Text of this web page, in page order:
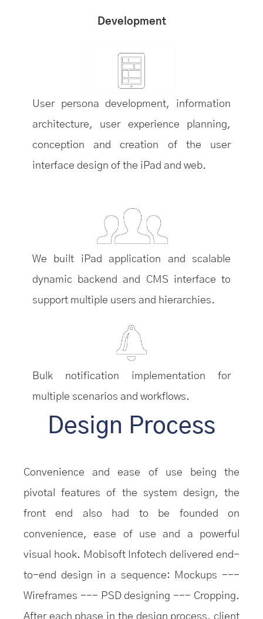
Development
User persona development, information
architecture, user experience planning,
conception and creation of the user
interface design of the iPad and web.
We built iPad application and scalable
dynamic backend and CMS interface to
support multiple users and hierarchies.
Bulk notification implementation for
multiple scenarios and workflows.
Design Process
Convenience and ease of use being the
pivotal features of the system design, the
front end also had to be founded on
convenience, ease of use and a powerful
visual hook. Mobisoft Infotech delivered end-
to-end design in a sequence: Mockups ---
Wireframes --- PSD designing --- Cropping.
After each phase in the design process, client